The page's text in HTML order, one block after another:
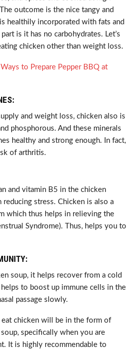
outcome is the nice tangy and
healthily incorporated with fats and
is it has no carbohydrates. Let’s
chicken other than weight loss.
to Prepare Pepper BBQ at
and weight loss, chicken also is
phosphorous. And these minerals
healthy and strong enough. In fact,
of arthritis.
and vitamin B5 in the chicken
stress. Chicken is also a
which thus helps in relieving the
Syndrome). Thus, helps you to
soup, it helps recover from a cold
to boost up immune cells in the
passage slowly.
eat chicken will be in the form of
specifically when you are
It is highly recommendable to